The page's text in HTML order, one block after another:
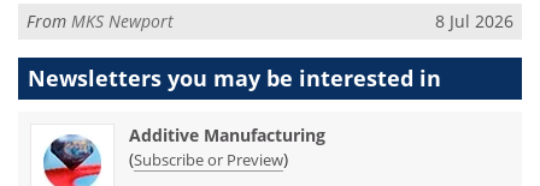
From MKS Newport 8 Jul 2026
Newsletters you may be interested in
Additive Manufacturing
(Subscribe or Preview)